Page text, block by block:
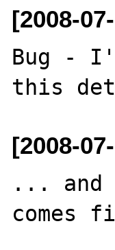
[2008-
Bug -
[2008-
... and